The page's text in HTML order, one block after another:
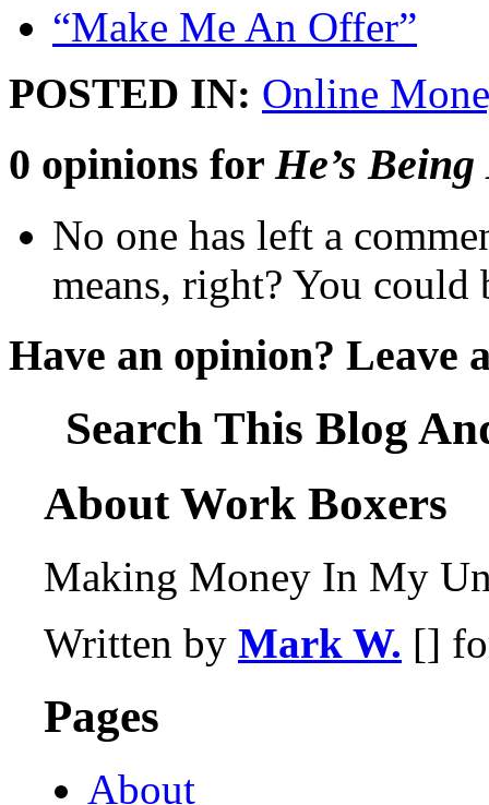
“Make Me An Offer”
POSTED IN: Online
0 opinions forHe’s
No one has left a
means, right? You could
Have an opinion? Leave
Search This Blog
About Work Boxers
Making Money In My
Written by Mark W. []
Pages
About